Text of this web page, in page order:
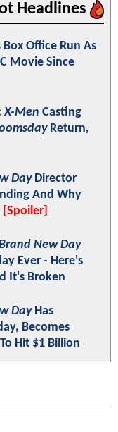
Headlines
Office Run As
Movie Since
X-Men Casting
Return,
DayDirector
And Why
[Spoiler]
New Day
Ever - Here's
It's Broken
DayHas
Becomes
Hit $1 Billion